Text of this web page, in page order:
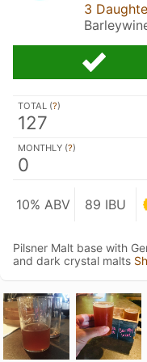
3
TOTAL (?)
127
MONTHLY (?)
0
10% ABV 89 IBU
Pilsner Malt base with
and dark crystal malts